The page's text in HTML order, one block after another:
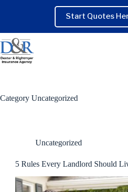
Start Quotes
Category Uncategorized
Uncategorized
5 Rules Every Landlord Should